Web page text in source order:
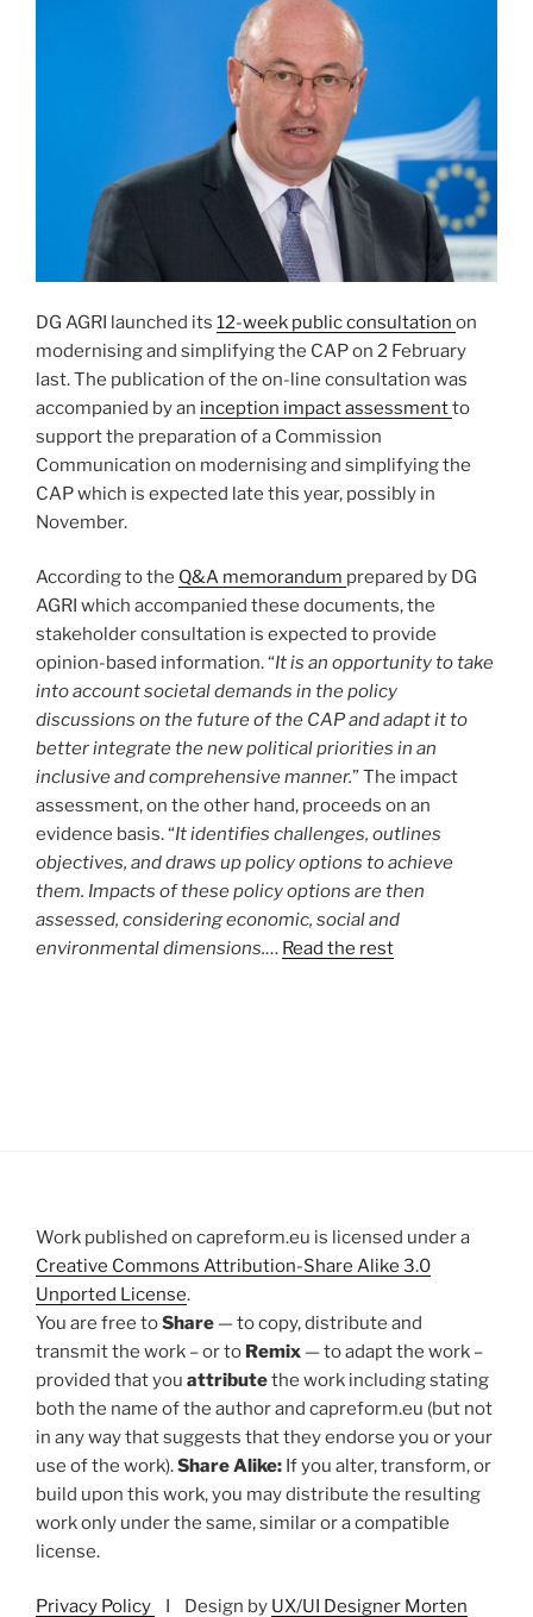
DG AGRI launched its 12-week public consultation on
modernising and simplifying the CAP on 2 February
last. The publication of the on-line consultation was
accompanied by an inception impact assessmentto
support the preparation of a Commission
Communication on modernising and simplifying the
CAP which is expected late this year, possibly in
November.
According to the Q&A memorandum prepared by DG
AGRI which accompanied these documents, the
stakeholder consultation is expected to provide
opinion-based information. “It is an opportunity to take
into account societal demands in the policy
discussions on the future of the CAP and adapt it to
better integrate the new political priorities in an
inclusive and comprehensive manner.” The impact
assessment, on the other hand, proceeds on an
evidence basis. “It identifies challenges, outlines
objectives, and draws up policy options to achieve
them. Impacts of these policy options are then
assessed, considering economic, social and
environmental dimensions.… Read the rest
Work published on capreform.eu is licensed under a
Creative Commons Attribution-Share Alike 3.0
Unported License.
You are free toShare — to copy, distribute and
transmit the work – or to Remix — to adapt the work –
provided that you attributethe work including stating
both the name of the author and capreform.eu (but not
in any way that suggests that they endorse you or your
use of the work).Share Alike: If you alter, transform, or
build upon this work, you may distribute the resulting
work only under the same, similar or a compatible
license.
Privacy Policy I Design by UX/UI Designer Morten